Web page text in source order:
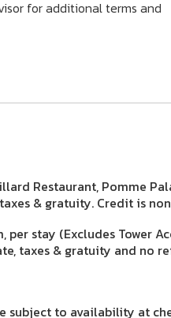
for additional terms and
Restaurant, Pomme
& gratuity. Credit is
per stay (Excludes Tower
taxes & gratuity and no
subject to availability at